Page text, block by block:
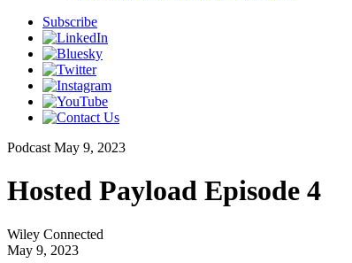
Subscribe
Podcast May 9, 2023
Hosted Payload Episode 4
Wiley Connected
May 9, 2023